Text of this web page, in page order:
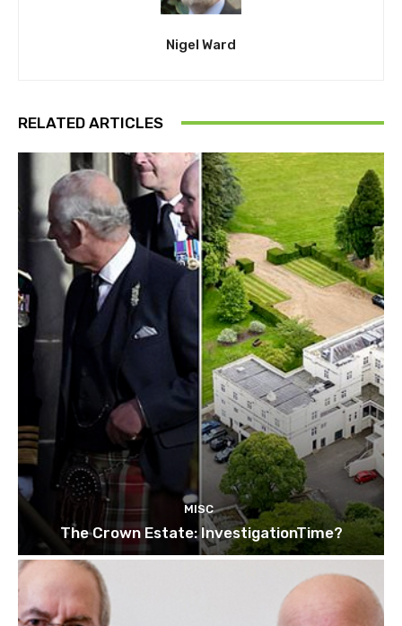
Nigel Ward
RELATED ARTICLES
MISC
The Crown Estate: InvestigationTime?